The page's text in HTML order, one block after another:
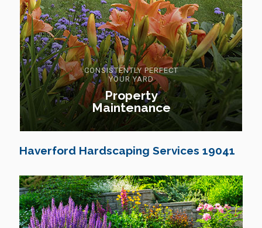
CONSISTENTLY PERFECT
YOUR YARD
Property
Maintenance
Haverford Hardscaping Services 19041